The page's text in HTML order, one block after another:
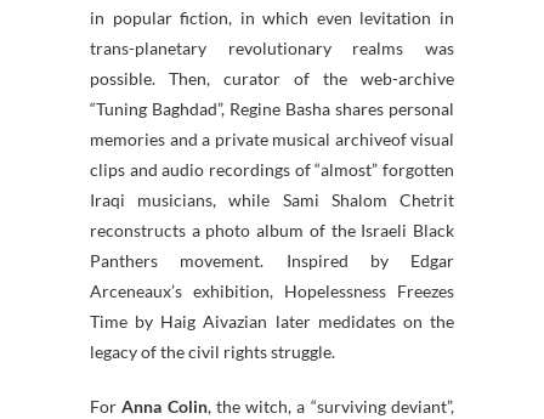
in popular fiction, in which even levitation in
trans-planetary revolutionary realms was
possible. Then, curator of the web-archive
“Tuning Baghdad”, Regine Basha shares personal
memories and a private musical archiveof visual
clips and audio recordings of “almost” forgotten
Iraqi musicians, while Sami Shalom Chetrit
reconstructs a photo album of the Israeli Black
Panthers movement. Inspired by Edgar
Arceneaux’s exhibition, Hopelessness Freezes
Time by Haig Aivazian later medidates on the
legacy of the civil rights struggle.
ForAnna Colin, the witch, a “surviving deviant”,